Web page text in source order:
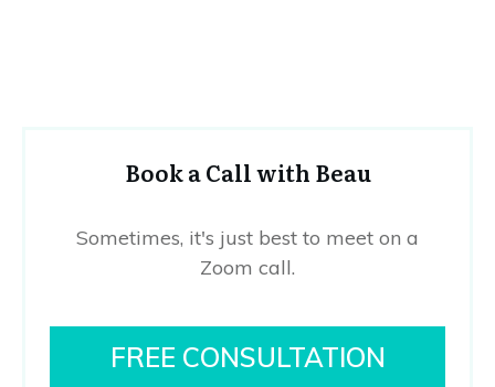
Book a Call with Beau
Sometimes, it's just best to meet on a
Zoom call.
FREE CONSULTATION